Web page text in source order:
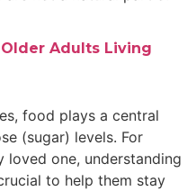
Adults Living
food plays a central
(sugar) levels. For
one, understanding
to help them stay